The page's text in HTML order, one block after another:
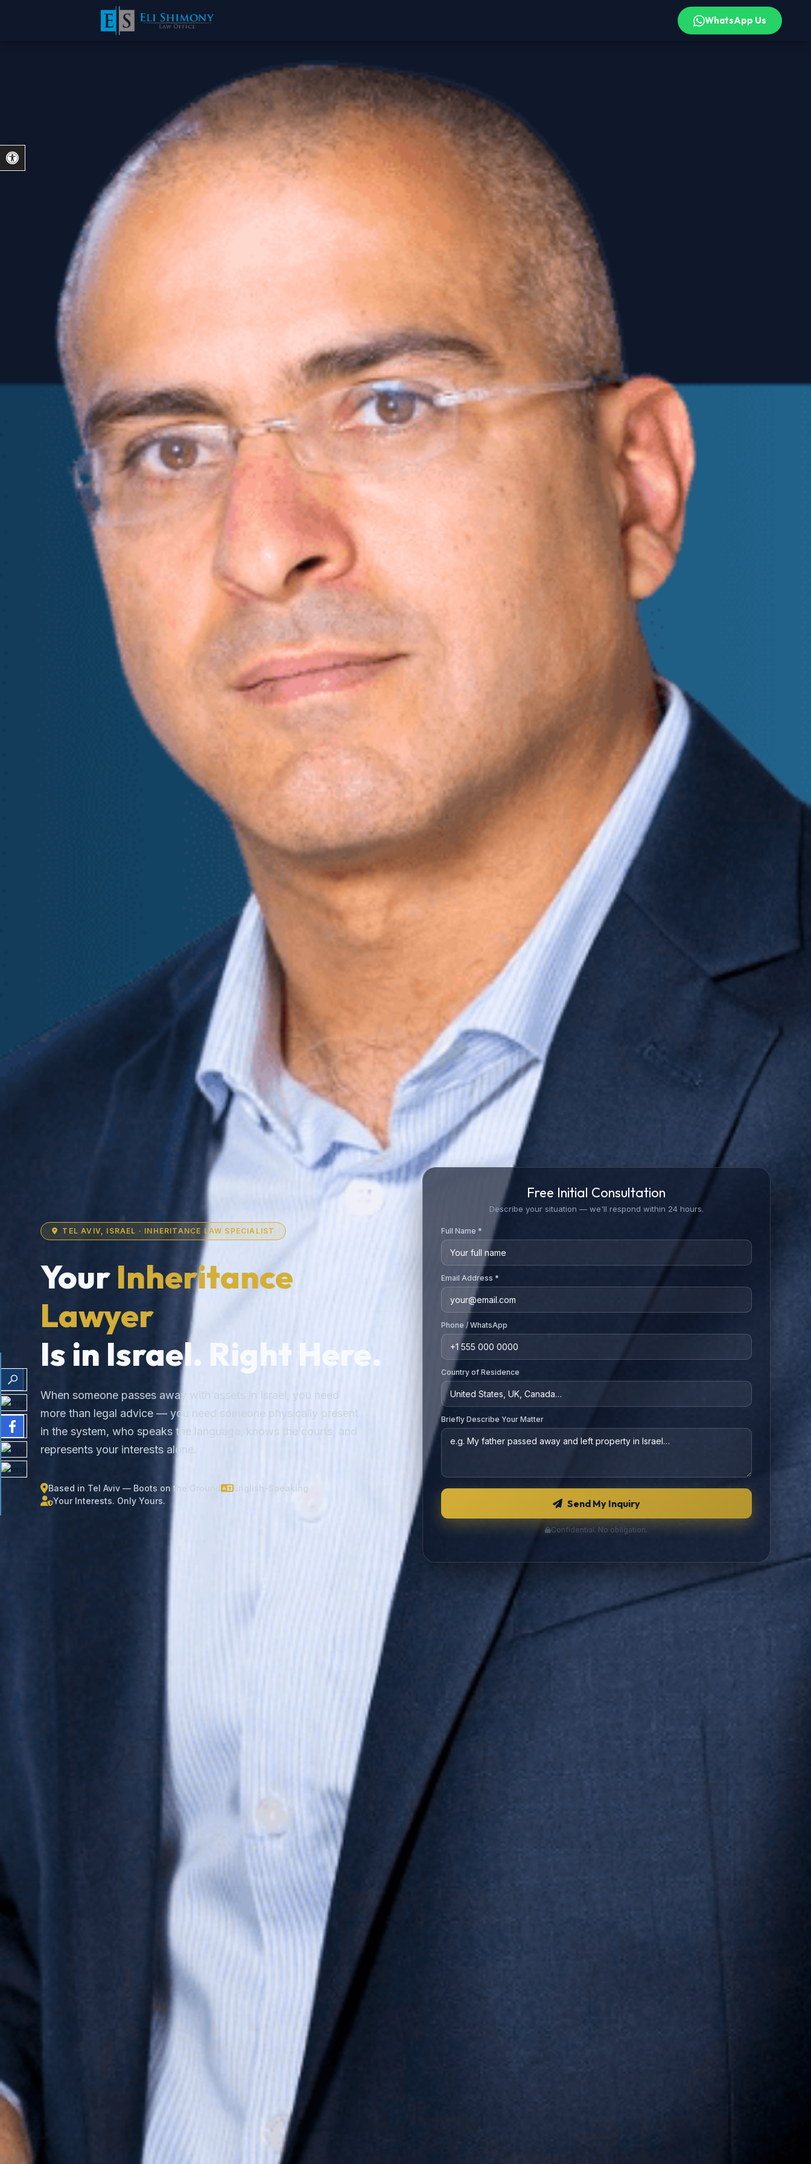
WhatsApp Us
TEL AVIV, ISRAEL · INHERITANCE LAW SPECIALIST
YourInheritance
Lawyer
Is in Israel. Right Here.
When someone passes away with assets in Israel, you need
more than legal advice — you need someone physically present
in the system, who speaks the language, knows the courts, and
represents your interests alone.
Based in Tel Aviv — Boots on the Ground
English-Speaking
Your Interests. Only Yours.
Free Initial Consultation
Describe your situation — we'll respond within 24 hours.
Full Name *
Email Address *
Phone / WhatsApp
Country of Residence
Briefly Describe Your Matter
Send My Inquiry
Confidential. No obligation.
Open toolbar